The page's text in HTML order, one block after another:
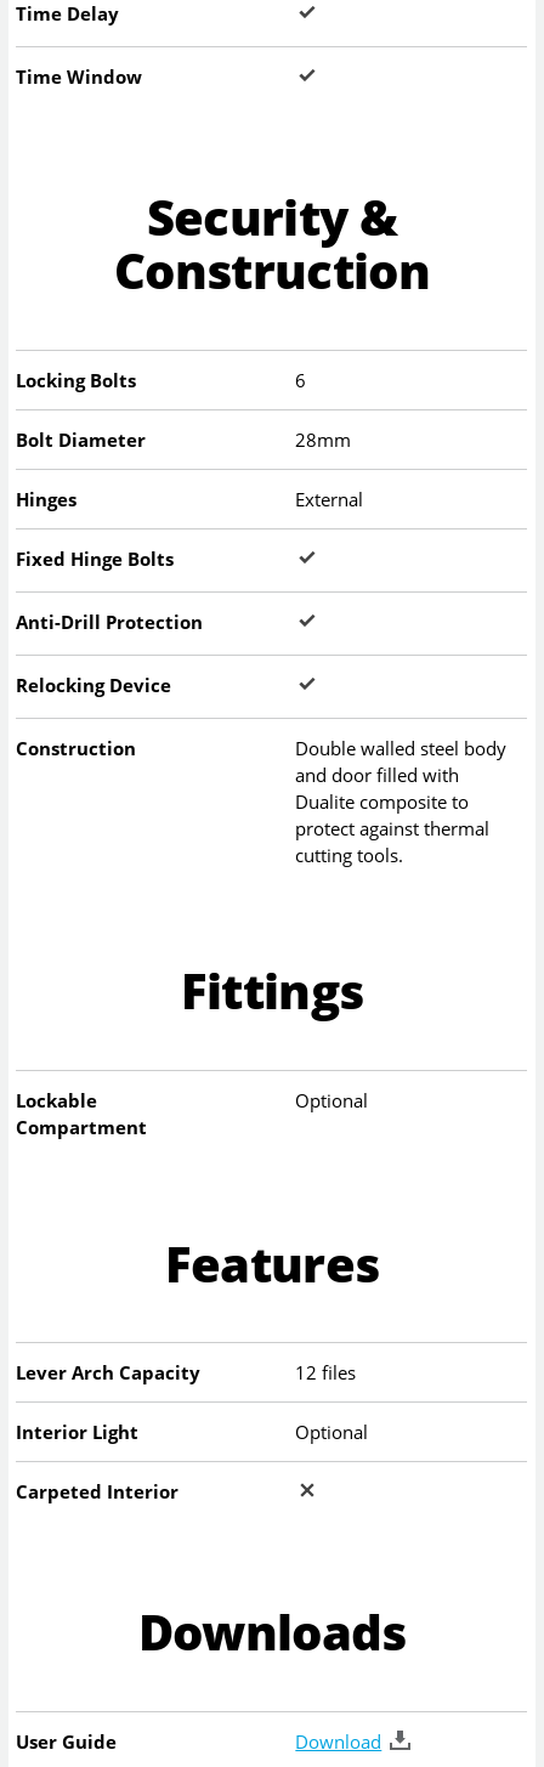
Time Delay
Time Window
Security &
Construction
Locking Bolts 6
Bolt Diameter 28mm
Hinges External
Fixed Hinge Bolts
Anti-Drill Protection
Relocking Device
Construction
Double walled steel body
and door filled with
Dualite composite to
protect against thermal
cutting tools.
Fittings
Lockable
Compartment
Optional
Features
Lever Arch Capacity 12 files
Interior Light Optional
Carpeted Interior
Downloads
User Guide Download